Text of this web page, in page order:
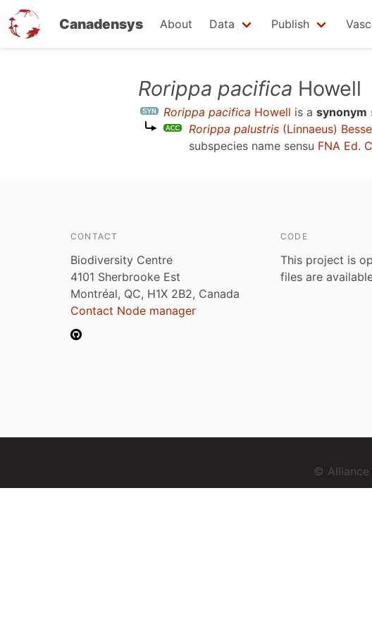
Canadensys About Data Publish
Rorippa pacifica Howell
Rorippa pacifica Howell is a synonym
Rorippa palustris (Linnaeus)
subspecies name sensu FNA Ed.
CONTACT
Biodiversity Centre
4101 Sherbrooke Est
Montréal, QC, H1X 2B2, Canada
Contact Node manager
CODE
This project is
files are
© Alliance